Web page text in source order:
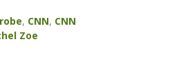
, CNN, CNN
Zoe